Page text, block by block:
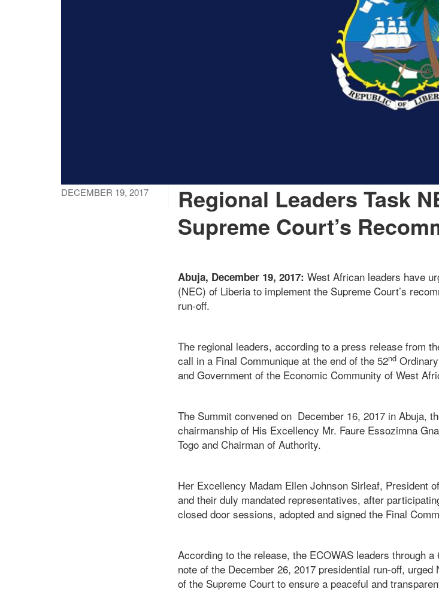
DECEMBER 19, 2017
Regional Leaders Task
Supreme Court’s
Abuja, December 19, 2017: West African leaders have
(NEC) of Liberia to implement the Supreme Court’s
run-off.
The regional leaders, according to a press release from
call in a Final Communique at the end of the 52nd
and Government of the Economic Community of West
The Summit convened on December 16, 2017 in Abuja,
chairmanship of His Excellency Mr. Faure Essozimna
Togo and Chairman of Authority.
Her Excellency Madam Ellen Johnson Sirleaf, President
and their duly mandated representatives, after
closed door sessions, adopted and signed the Final
According to the release, the ECOWAS leaders through
note of the December 26, 2017 presidential run-off,
of the Supreme Court to ensure a peaceful and